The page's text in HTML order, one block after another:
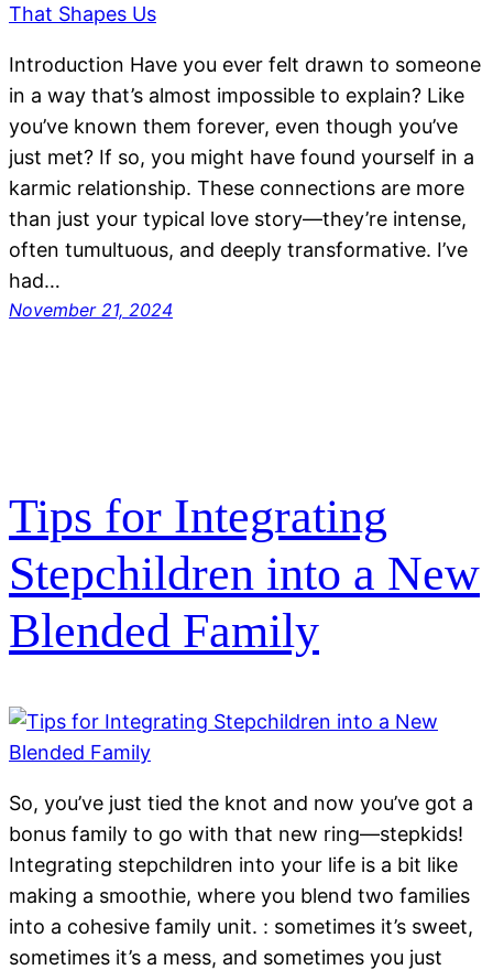
Introduction Have you ever felt drawn to someone
in a way that’s almost impossible to explain? Like
you’ve known them forever, even though you’ve
just met? If so, you might have found yourself in a
karmic relationship. These connections are more
than just your typical love story—they’re intense,
often tumultuous, and deeply transformative. I’ve
had…
November 21, 2024
Tips for Integrating
Stepchildren into a New
Blended Family
So, you’ve just tied the knot and now you’ve got a
bonus family to go with that new ring—stepkids!
Integrating stepchildren into your life is a bit like
making a smoothie, where you blend two families
into a cohesive family unit. : sometimes it’s sweet,
sometimes it’s a mess, and sometimes you just